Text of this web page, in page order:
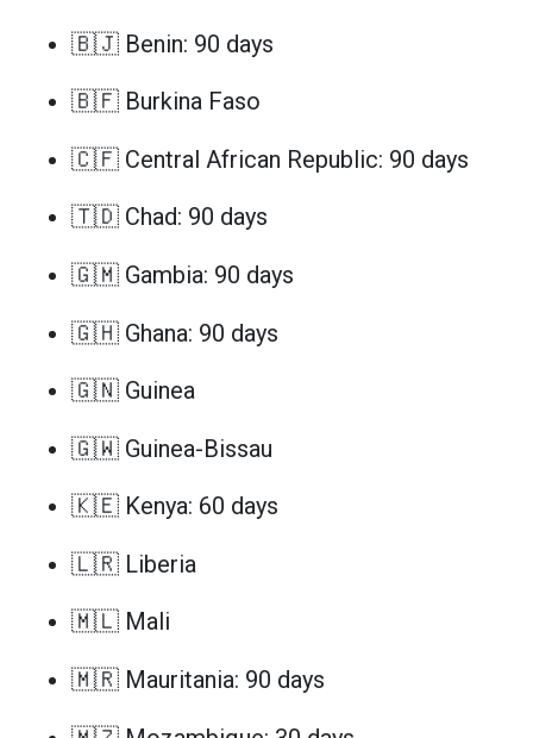
🇧🇯 Benin: 90 days
🇧🇫 Burkina Faso
🇨🇫 Central African Republic: 90 days
🇹🇩 Chad: 90 days
🇬🇲 Gambia: 90 days
🇬🇭 Ghana: 90 days
🇬🇳 Guinea
🇬🇼 Guinea-Bissau
🇰🇪 Kenya: 60 days
🇱🇷 Liberia
🇲🇱 Mali
🇲🇷 Mauritania: 90 days